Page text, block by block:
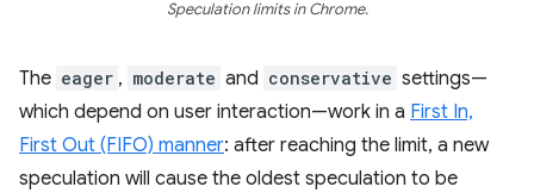
Speculation limits in Chrome.
The eager , moderate and conservative settings—
which depend on user interaction—work in a First In,
First Out (FIFO) manner: after reaching the limit, a new
speculation will cause the oldest speculation to be